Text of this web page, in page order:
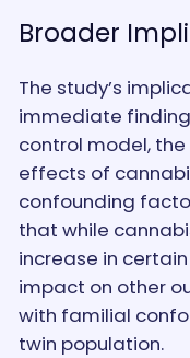
Broader
The study’s
immediate
control model,
effects of
confounding
that while
increase in
impact on other
with familial
twin population.